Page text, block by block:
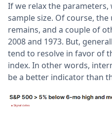
If we relax the
sample size. Of course,
remains, and a couple of
2008 and 1973. But,
tend to resolve in favor of
index. In other words,
be a better indicator than